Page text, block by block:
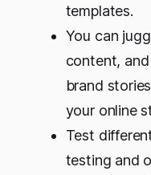
templates.
You can
content,
brand
your online
Test
testing and